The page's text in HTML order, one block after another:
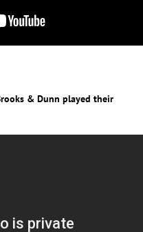
& Dunn played their